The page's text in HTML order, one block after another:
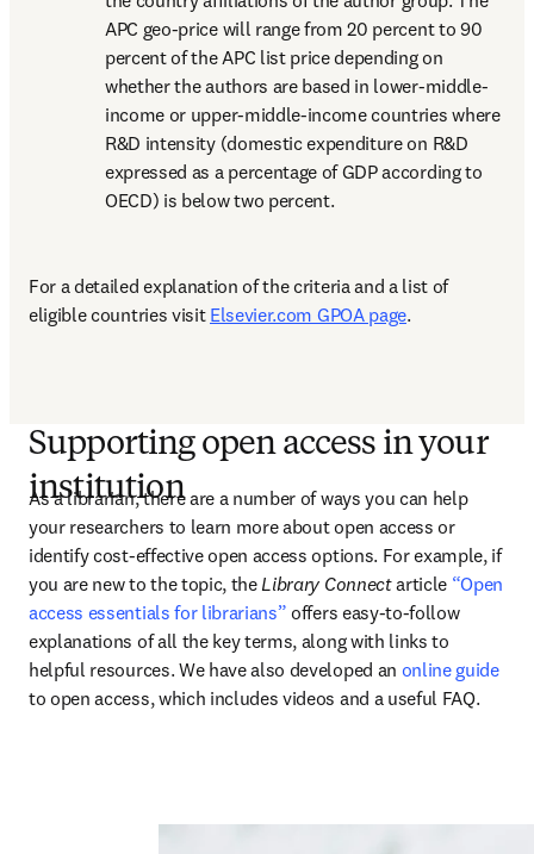
APC geo-price will range from 20 percent to 90
percent of the APC list price depending on
whether the authors are based in lower-middle-
income or upper-middle-income countries where
R&D intensity (domestic expenditure on R&D
expressed as a percentage of GDP according to
OECD) is below two percent.
For a detailed explanation of the criteria and a list of
eligible countries visit Elsevier.com GPOA page.
Supporting open access in your
institution
As a librarian, there are a number of ways you can help
your researchers to learn more about open access or
identify cost-effective open access options. For example, if
you are new to the topic, the Library Connect article “Open
access essentials for librarians” offers easy-to-follow
explanations of all the key terms, along with links to
helpful resources. We have also developed an online guide
to open access, which includes videos and a useful FAQ.